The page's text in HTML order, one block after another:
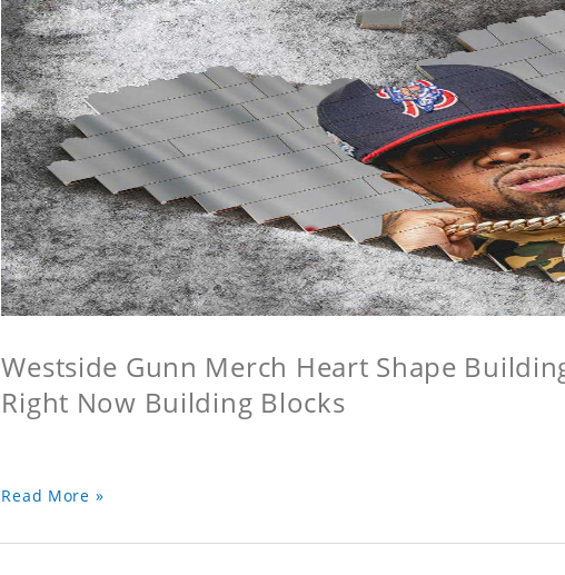
Westside Gunn Merch Heart Shape
Right Now Building Blocks
Read More »